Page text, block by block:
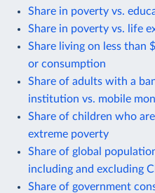
Share in poverty vs.
Share in poverty vs. life
Share living on less than
or consumption
Share of adults with a
institution vs. mobile
Share of children who
extreme poverty
Share of global
including and excluding
Share of government